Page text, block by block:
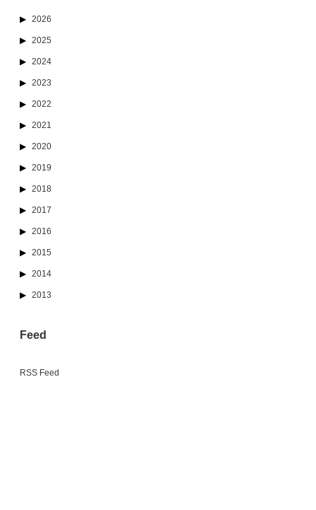
2026
2025
2024
2023
2022
2021
2020
2019
2018
2017
2016
2015
2014
2013
Feed
RSS Feed